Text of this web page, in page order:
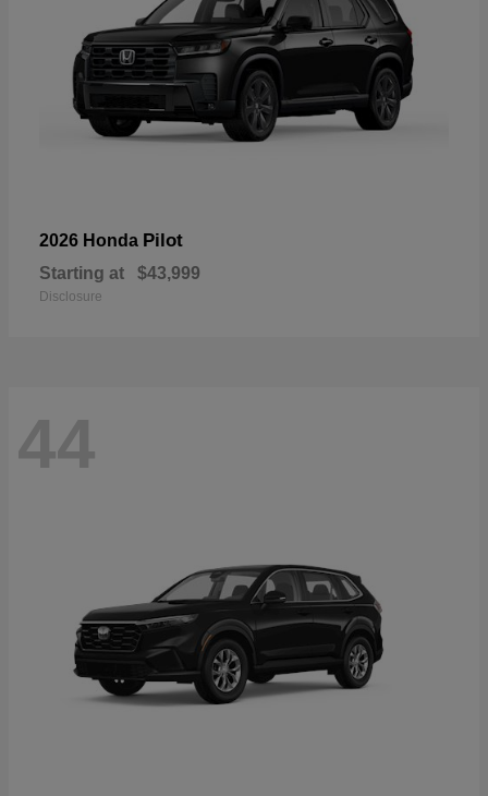
2026 Honda Pilot
Starting at $43,999
Disclosure
44